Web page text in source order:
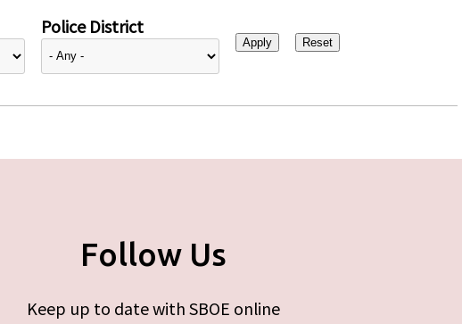
Police District
Follow Us
Keep up to date with SBOE online